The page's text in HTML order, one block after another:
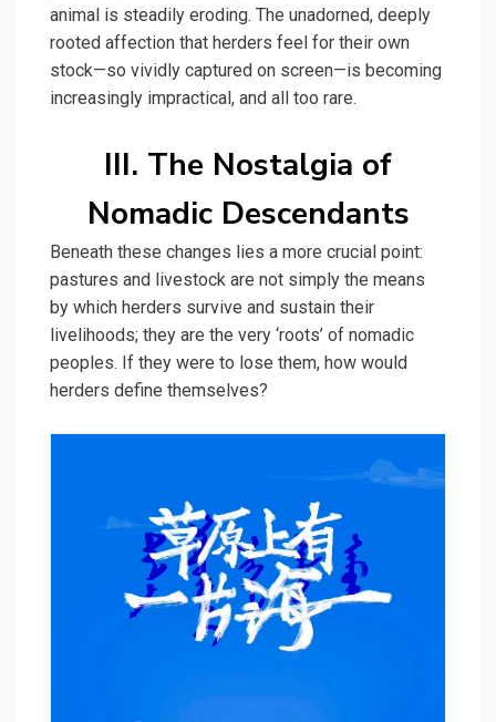
animal is steadily eroding. The unadorned, deeply
rooted affection that herders feel for their own
stock—so vividly captured on screen—is becoming
increasingly impractical, and all too rare.
III. The Nostalgia of
Nomadic Descendants
Beneath these changes lies a more crucial point:
pastures and livestock are not simply the means
by which herders survive and sustain their
livelihoods; they are the very ‘roots’ of nomadic
peoples. If they were to lose them, how would
herders define themselves?